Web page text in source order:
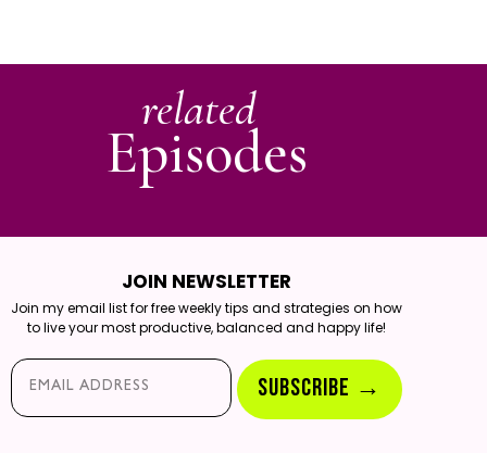
related
Episodes
JOIN NEWSLETTER
Join my email list for free weekly tips and strategies on how
to live your most productive, balanced and happy life!
Email*
SUBSCRIBE →